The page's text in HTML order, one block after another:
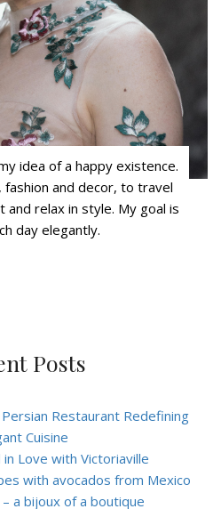
idea of a happy existence.
and decor, to travel
relax in style. My goal is
day elegantly.
Posts
Restaurant Redefining
Cuisine
Love with Victoriaville
with avocados from Mexico
– a bijoux of a boutique